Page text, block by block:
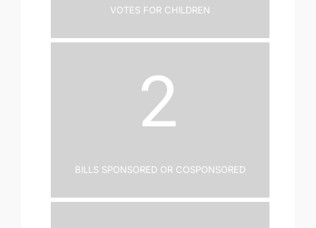
Votes for Children
2
Bills Sponsored or Cosponsored